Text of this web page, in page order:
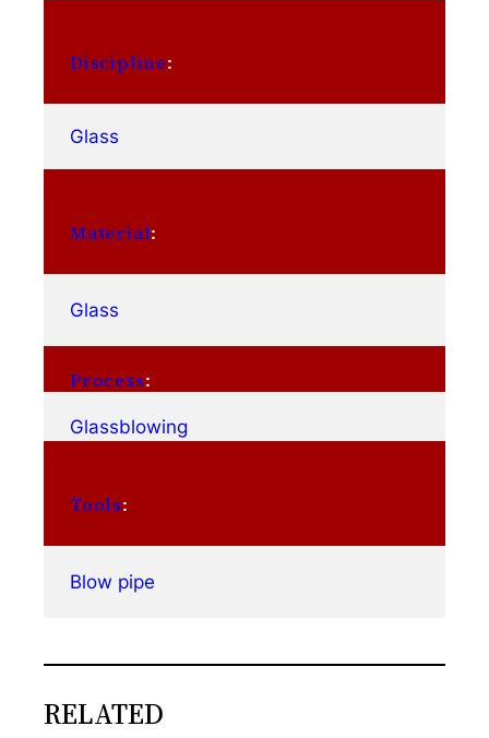
Discipline:
Glass
Material:
Glass
Process:
Glassblowing
Tools:
Blow pipe
RELATED